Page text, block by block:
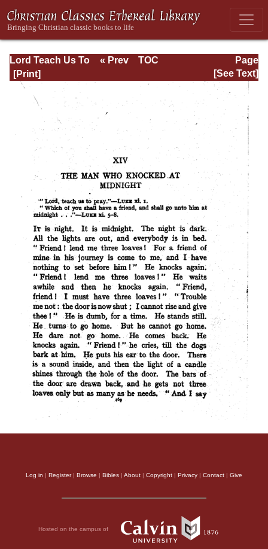
Lord Teach Us To
Pray
Page
Page_169.html
« Prev
TOC
[See Text]
Log in | Register| Browse | Bibles | About | Copyright | Privacy | Contact | Give
Hosted on the campus of